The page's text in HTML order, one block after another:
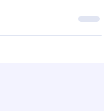
security with the Heavy
Durability and